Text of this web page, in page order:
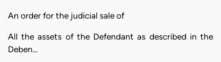
An order for the judicial sale of
All the assets of the Defendant as described in the
Deben…